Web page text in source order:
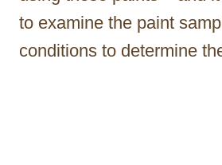
to examine the paint
conditions to determine